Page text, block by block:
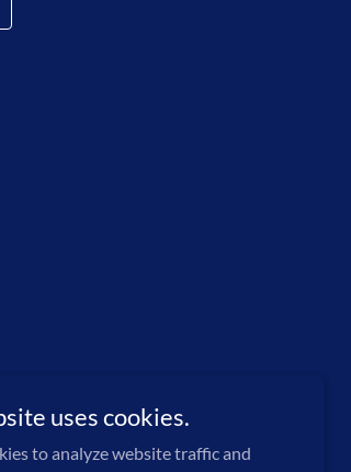
uses cookies.
to analyze website traffic and